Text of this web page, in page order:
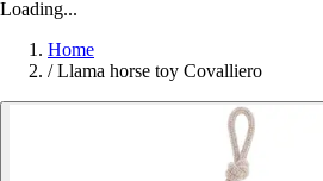
Loading...
Home
/ Llama horse toy Covalliero